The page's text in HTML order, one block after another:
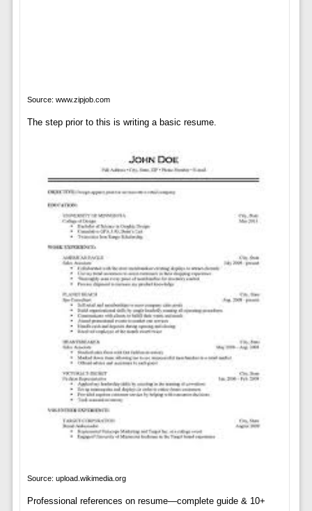
Source: www.zipjob.com
The step prior to this is writing a basic resume.
Source: upload.wikimedia.org
Professional references on resume—complete guide & 10+